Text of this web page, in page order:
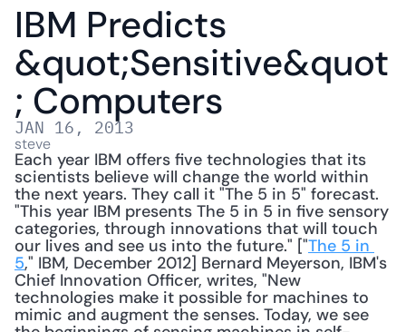
IBM Predicts
&quot;Sensitive&quot
; Computers
JAN 16, 2013
steve
Each year IBM offers five technologies that its
scientists believe will change the world within
the next years. They call it "The 5 in 5" forecast.
"This year IBM presents The 5 in 5 in five sensory
categories, through innovations that will touch
our lives and see us into the future." ["The 5 in
5," IBM, December 2012] Bernard Meyerson, IBM's
Chief Innovation Officer, writes, "New
technologies make it possible for machines to
mimic and augment the senses. Today, we see